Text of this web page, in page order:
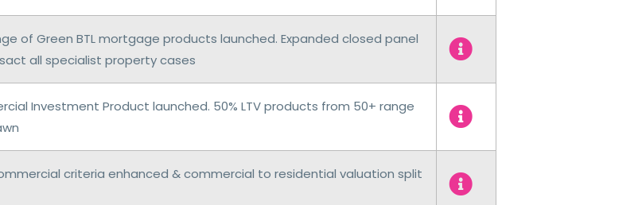
of Green BTL mortgage products launched. Expanded closed panel
all specialist property cases
Investment Product launched. 50% LTV products from 50+ range
criteria enhanced & commercial to residential valuation split